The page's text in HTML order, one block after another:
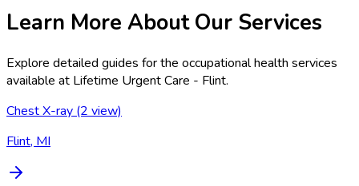
Learn More About Our Services
Explore detailed guides for the occupational health services
available at Lifetime Urgent Care - Flint.
Chest X-ray (2 view)
Flint, MI